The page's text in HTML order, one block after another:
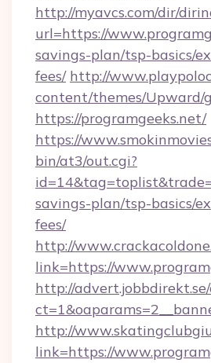
http://myavcs.com/dir/
url=https://
savings-plan/tsp-basics/
fees/ http://
content/themes/Upward/
https://programgeeks.net/
https://
bin/at3/out.cgi?
savings-plan/tsp-basics/
fees/
http://
link=https://
http://
http://
link=https://